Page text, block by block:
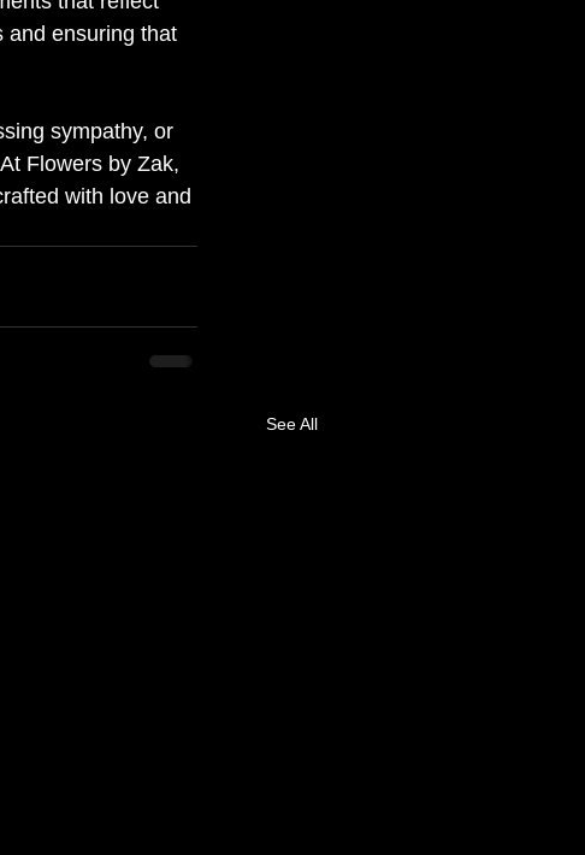
and ensuring that
sympathy, or
Flowers by Zak,
with love and
See All